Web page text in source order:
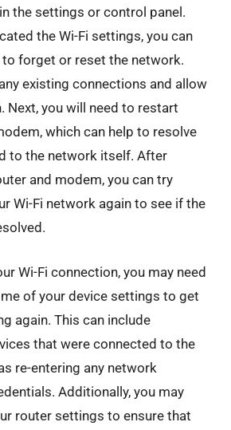
the settings or control panel.
the Wi-Fi settings, you can
forget or reset the network.
existing connections and allow
Next, you will need to restart
which can help to resolve
to the network itself. After
and modem, you can try
Wi-Fi network again to see if the
Wi-Fi connection, you may need
of your device settings to get
again. This can include
that were connected to the
re-entering any network
Additionally, you may
router settings to ensure that